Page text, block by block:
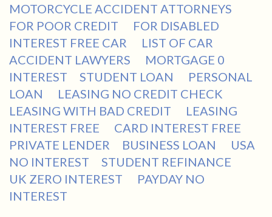
MOTORCYCLE ACCIDENT ATTORNEYS
FOR POOR CREDIT
FOR DISABLED
INTEREST FREE CAR
LIST OF CAR
ACCIDENT LAWYERS
MORTGAGE 0
INTEREST
STUDENT LOAN
PERSONAL
LOAN
LEASING NO CREDIT CHECK
LEASING WITH BAD CREDIT
LEASING
INTEREST FREE
CARD INTEREST FREE
PRIVATE LENDER
BUSINESS LOAN
USA
NO INTEREST
STUDENT REFINANCE
UK ZERO INTEREST
PAYDAY NO
INTEREST